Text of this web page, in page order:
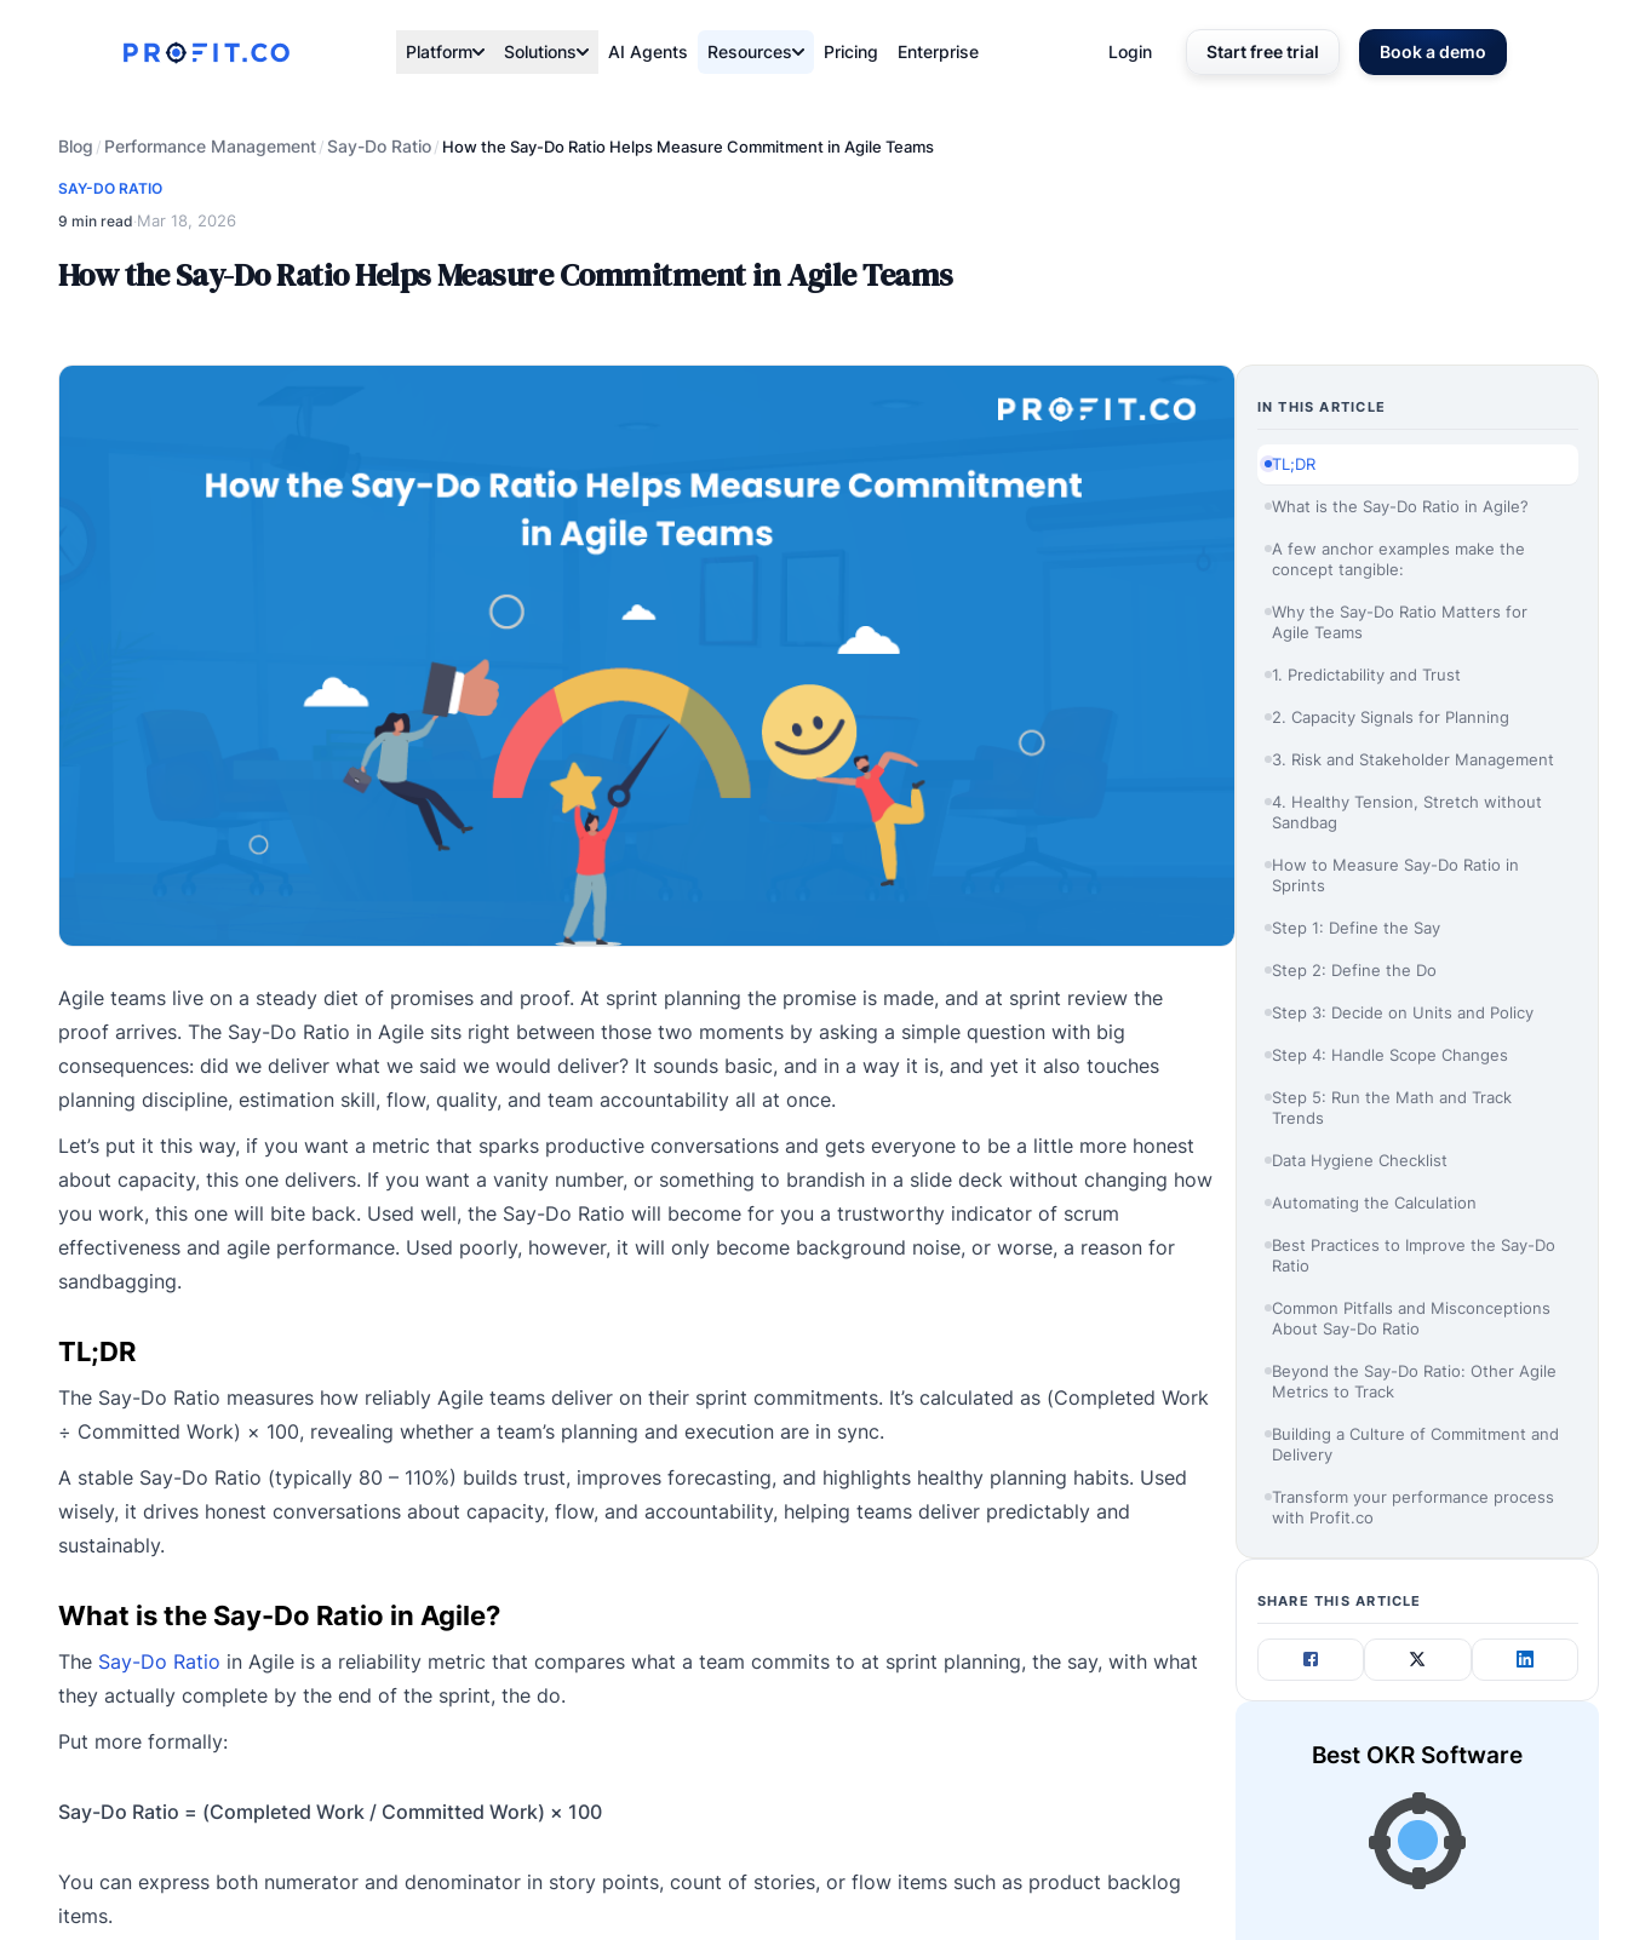
Platform Solutions AI Agents Resources Pricing Enterprise Login Start free trial Book a demo
Blog / Performance Management/Say-Do Ratio/ How the Say-Do Ratio Helps Measure Commitment in Agile Teams
SAY-DO RATIO
9 min read·Mar 18, 2026
How the Say-Do Ratio Helps Measure Commitment in Agile Teams
Agile teams live on a steady diet of promises and proof. At sprint planning the promise is made, and at sprint review the
proof arrives. The Say-Do Ratio in Agile sits right between those two moments by asking a simple question with big
consequences: did we deliver what we said we would deliver? It sounds basic, and in a way it is, and yet it also touches
planning discipline, estimation skill, flow, quality, and team accountability all at once.
Let’s put it this way, if you want a metric that sparks productive conversations and gets everyone to be a little more honest
about capacity, this one delivers. If you want a vanity number, or something to brandish in a slide deck without changing how
you work, this one will bite back. Used well, the Say-Do Ratio will become for you a trustworthy indicator of scrum
effectiveness and agile performance. Used poorly, however, it will only become background noise, or worse, a reason for
sandbagging.
TL;DR
The Say-Do Ratio measures how reliably Agile teams deliver on their sprint commitments. It’s calculated as (Completed Work
÷ Committed Work) × 100, revealing whether a team’s planning and execution are in sync.
A stable Say-Do Ratio (typically 80 – 110%) builds trust, improves forecasting, and highlights healthy planning habits. Used
wisely, it drives honest conversations about capacity, flow, and accountability, helping teams deliver predictably and
sustainably.
What is the Say-Do Ratio in Agile?
The Say-Do Ratio in Agile is a reliability metric that compares what a team commits to at sprint planning, the say, with what
they actually complete by the end of the sprint, the do.
Put more formally:
Say-Do Ratio = (Completed Work / Committed Work) × 100
You can express both numerator and denominator in story points, count of stories, or flow items such as product backlog
items.
IN THIS ARTICLE
TL;DR
What is the Say-Do Ratio in Agile?
A few anchor examples make the
concept tangible:
Why the Say-Do Ratio Matters for
Agile Teams
1. Predictability and Trust
2. Capacity Signals for Planning
3. Risk and Stakeholder Management
4. Healthy Tension, Stretch without
Sandbag
How to Measure Say-Do Ratio in
Sprints
Step 1: Define the Say
Step 2: Define the Do
Step 3: Decide on Units and Policy
Step 4: Handle Scope Changes
Step 5: Run the Math and Track
Trends
Data Hygiene Checklist
Automating the Calculation
Best Practices to Improve the Say-Do
Ratio
Common Pitfalls and Misconceptions
About Say-Do Ratio
Beyond the Say-Do Ratio: Other Agile
Metrics to Track
Building a Culture of Commitment and
Delivery
Transform your performance process
with Profit.co
SHARE THIS ARTICLE
Best OKR Software